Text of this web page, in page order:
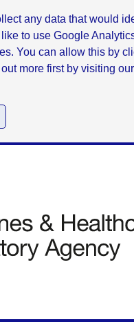
any data that would
to use Google
You can allow this by
more first by visiting our